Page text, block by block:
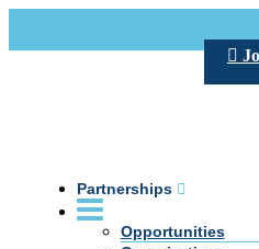
Partnerships
Opportunities